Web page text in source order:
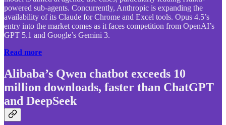
powered sub-agents. Concurrently, Anthropic is expanding the
availability of its Claude for Chrome and Excel tools. Opus 4.5’s
entry into the market comes as it faces competition from OpenAI’s
GPT 5.1 and Google’s Gemini 3.
Read more
Alibaba’s Qwen chatbot exceeds 10
million downloads, faster than ChatGPT
and DeepSeek